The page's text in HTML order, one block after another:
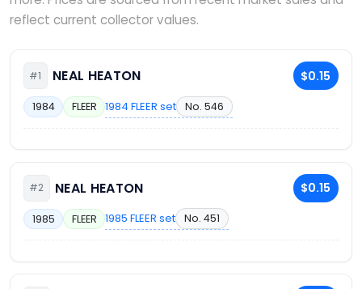
reflect current collector values.
#1 NEAL HEATON $0.15
1984 FLEER 1984 FLEER set No. 546
#2 NEAL HEATON $0.15
1985 FLEER 1985 FLEER set No. 451